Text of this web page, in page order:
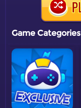
Game Categories